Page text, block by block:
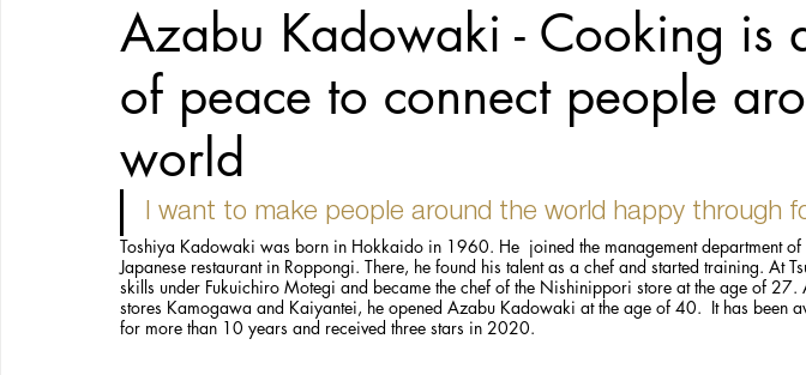
Azabu Kadowaki - Cooking is
of peace to connect people
world
I want to make people around the world happy through
Toshiya Kadowaki was born in Hokkaido in 1960. He  joined the management department
Japanese restaurant in Roppongi. There, he found his talent as a chef and started training. At
skills under Fukuichiro Motegi and became the chef of the Nishinippori store at the age of 27.
stores Kamogawa and Kaiyantei, he opened Azabu Kadowaki at the age of 40.  It has been
for more than 10 years and received three stars in 2020.